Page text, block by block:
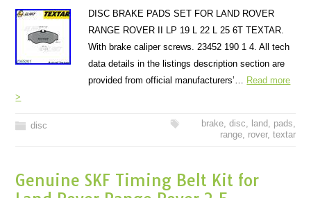
DISC BRAKE PADS SET FOR LAND ROVER
RANGE ROVER II LP 19 L 22 L 25 6T TEXTAR.
With brake caliper screws. 23452 190 1 4. All tech
data details in the listings description section are
provided from official manufacturers’… Read more
>
disc brake, disc, land, pads,
range, rover, textar
Genuine SKF Timing Belt Kit for